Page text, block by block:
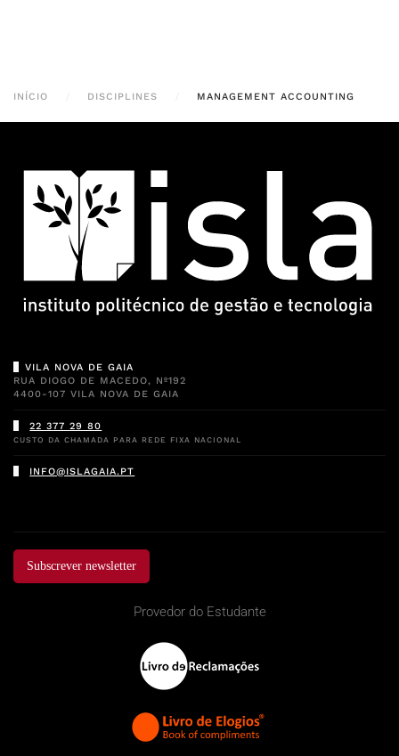
INÍCIO DISCIPLINES MANAGEMENT ACCOUNTING
VILA NOVA DE GAIA
RUA DIOGO DE MACEDO, Nº192
4400-107 VILA NOVA DE GAIA
22 377 29 80
CUSTO DA CHAMADA PARA REDE FIXA NACIONAL
INFO@ISLAGAIA.PT
Subscrever newsletter
Provedor do Estudante